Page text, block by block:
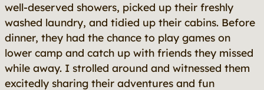
well-deserved showers, picked up their freshly
washed laundry, and tidied up their cabins. Before
dinner, they had the chance to play games on
lower camp and catch up with friends they missed
while away. I strolled around and witnessed them
excitedly sharing their adventures and fun